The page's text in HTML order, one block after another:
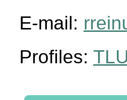
E-mail:
Profiles: